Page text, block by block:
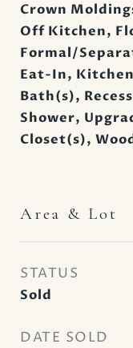
Crown
Off Kitchen,
Formal/
Eat-In,
Bath(s),
Shower,
Closet(s),
Area & Lot
STATUS
Sold
DATE SOLD